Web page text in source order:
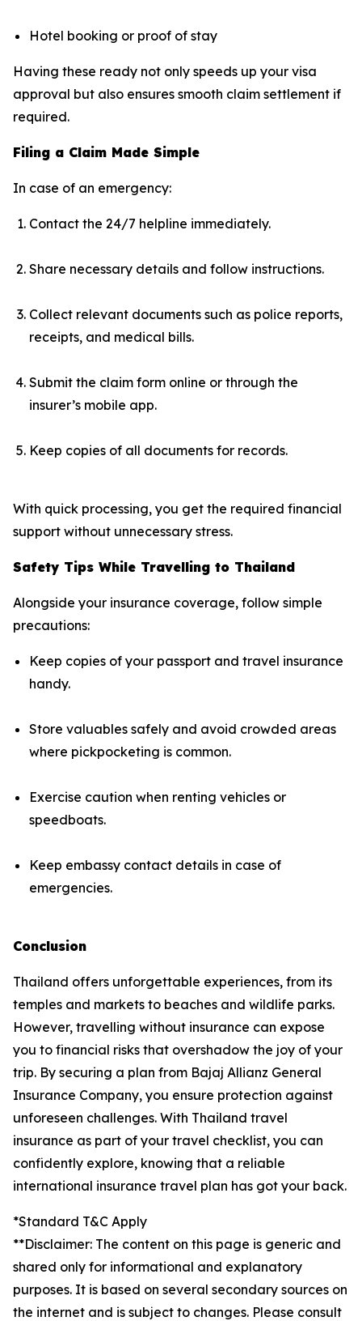
Hotel booking or proof of stay
Having these ready not only speeds up your visa
approval but also ensures smooth claim settlement if
required.
Filing a Claim Made Simple
In case of an emergency:
Contact the 24/7 helpline immediately.
Share necessary details and follow instructions.
Collect relevant documents such as police reports,
receipts, and medical bills.
Submit the claim form online or through the
insurer’s mobile app.
Keep copies of all documents for records.
With quick processing, you get the required financial
support without unnecessary stress.
Safety Tips While Travelling to Thailand
Alongside your insurance coverage, follow simple
precautions:
Keep copies of your passport and travel insurance
handy.
Store valuables safely and avoid crowded areas
where pickpocketing is common.
Exercise caution when renting vehicles or
speedboats.
Keep embassy contact details in case of
emergencies.
Conclusion
Thailand offers unforgettable experiences, from its
temples and markets to beaches and wildlife parks.
However, travelling without insurance can expose
you to financial risks that overshadow the joy of your
trip. By securing a plan from Bajaj Allianz General
Insurance Company, you ensure protection against
unforeseen challenges. With Thailand travel
insurance as part of your travel checklist, you can
confidently explore, knowing that a reliable
international insurance travel plan has got your back.
*Standard T&C Apply
**Disclaimer: The content on this page is generic and
shared only for informational and explanatory
purposes. It is based on several secondary sources on
the internet and is subject to changes. Please consult